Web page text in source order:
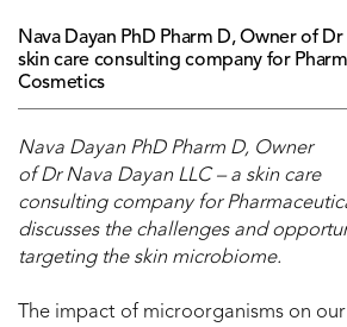
Nava Dayan PhD Pharm D, Owner of Dr
skin care consulting company for
Cosmetics
Nava Dayan PhD Pharm D, Owner
of Dr Nava Dayan LLC – a skin care
consulting company for
discusses the challenges and
targeting the skin microbiome.
The impact of microorganisms on